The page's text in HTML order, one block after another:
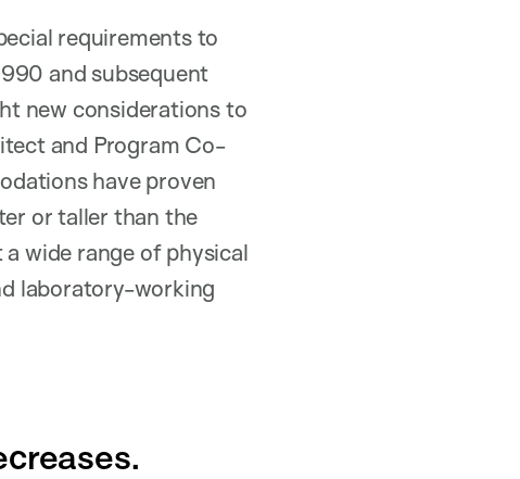
requirements to
and subsequent
new considerations to
and Program Co-
have proven
or taller than the
a wide range of physical
laboratory-working